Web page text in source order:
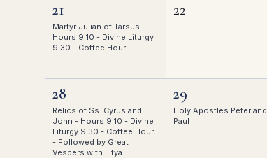
21
Martyr Julian of Tarsus -
Hours 9:10 - Divine Liturgy
9:30 - Coffee Hour
22
28
Relics of Ss. Cyrus and
John - Hours 9:10 - Divine
Liturgy 9:30 - Coffee Hour
- Followed by Great
Vespers with Litya
29
Holy Apostles Peter and
Paul